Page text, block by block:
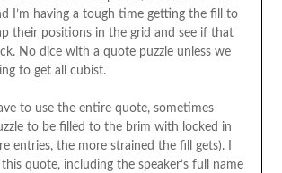
I’m having a tough time getting the fill to
their positions in the grid and see if that
No dice with a quote puzzle unless we
to get all cubist.
to use the entire quote, sometimes
to be filled to the brim with locked in
entries, the more strained the fill gets). I
quote, including the speaker’s full name